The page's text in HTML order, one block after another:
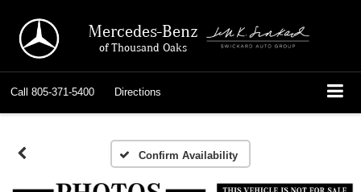
Mercedes-Benz
of Thousand Oaks
Call 805-371-5400 Directions
Confirm Availability